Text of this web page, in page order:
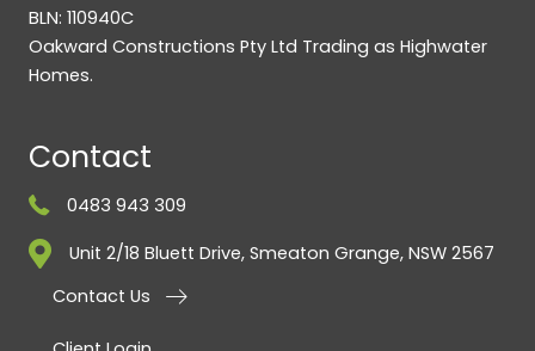
BLN: 110940C
Oakward Constructions Pty Ltd Trading as Highwater
Homes.
Contact
0483 943 309
Unit 2/18 Bluett Drive, Smeaton Grange, NSW 2567
Contact Us